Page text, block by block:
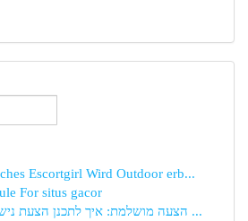
Escortgirl Wird Outdoor erb...
For situs gacor
הצעה מושלמת: איך לתכנן הצעת נישואין בלתי נשכחת ...